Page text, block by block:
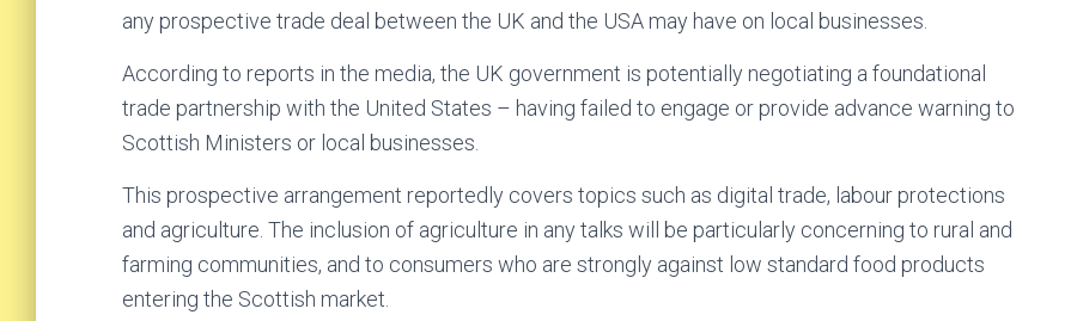
any prospective trade deal between the UK and the USA may have on local businesses.
According to reports in the media, the UK government is potentially negotiating a foundational
trade partnership with the United States – having failed to engage or provide advance warning to
Scottish Ministers or local businesses.
This prospective arrangement reportedly covers topics such as digital trade, labour protections
and agriculture. The inclusion of agriculture in any talks will be particularly concerning to rural and
farming communities, and to consumers who are strongly against low standard food products
entering the Scottish market.